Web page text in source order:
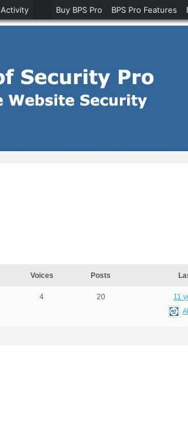
Voices Posts
4 20 11
Activity Buy BPS Pro BPS Pro Features